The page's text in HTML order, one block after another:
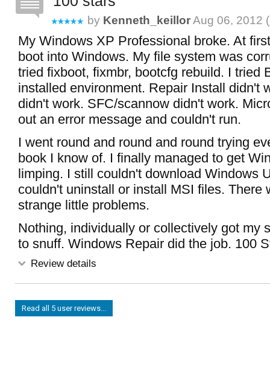
by Kenneth_keillorAug 06, 2012 (
My Windows XP Professional broke. At
boot into Windows. My file system was
tried fixboot, fixmbr, bootcfg rebuild. I tried
installed environment. Repair Install didn't
didn't work. SFC/scannow didn't work.
out an error message and couldn't run.
I went round and round and round trying
book I know of. I finally managed to get
limping. I still couldn't download Windows
couldn't uninstall or install MSI files. There
strange little problems.
Nothing, individually or collectively got my
to snuff. Windows Repair did the job. 100
Review details
Read all 5 user reviews...